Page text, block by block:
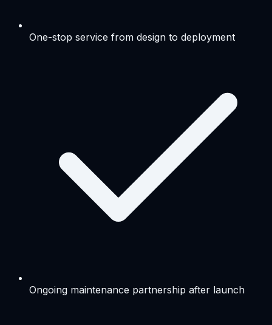
One-stop service from design to deployment
Ongoing maintenance partnership after launch